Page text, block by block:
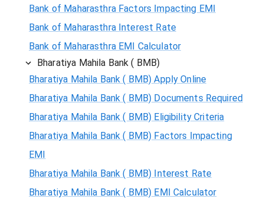
Bank of Maharasthra Factors Impacting EMI
Bank of Maharasthra Interest Rate
Bank of Maharasthra EMI Calculator
Bharatiya Mahila Bank ( BMB)
Bharatiya Mahila Bank ( BMB) Apply Online
Bharatiya Mahila Bank ( BMB) Documents Required
Bharatiya Mahila Bank ( BMB) Eligibility Criteria
Bharatiya Mahila Bank ( BMB) Factors Impacting
EMI
Bharatiya Mahila Bank ( BMB) Interest Rate
Bharatiya Mahila Bank ( BMB) EMI Calculator